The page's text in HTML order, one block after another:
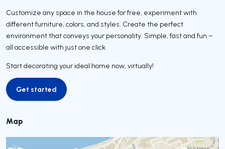
Customize any space in the house for free, experiment with
different furniture, colors, and styles. Create the perfect
environment that conveys your personality. Simple, fast and fun –
all accessible with just one click.
Start decorating your ideal home now, virtually!
Get started
Get started
Map